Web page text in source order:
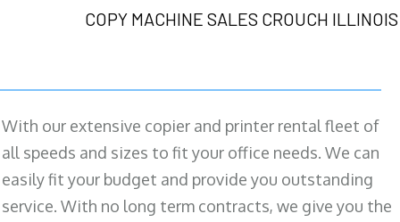
COPY MACHINE SALES CROUCH ILLINOIS
With our extensive copier and printer rental fleet of
all speeds and sizes to fit your office needs. We can
easily fit your budget and provide you outstanding
service. With no long term contracts, we give you the